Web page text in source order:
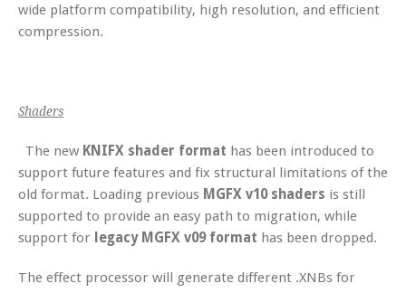
wide platform compatibility, high resolution, and efficient
compression.
Shaders
The new KNIFX shader format has been introduced to
support future features and fix structural limitations of the
old format. Loading previous MGFX v10 shaders is still
supported to provide an easy path to migration, while
support for
legacy MGFX v09 format has been dropped.
The effect processor will generate different .XNBs for